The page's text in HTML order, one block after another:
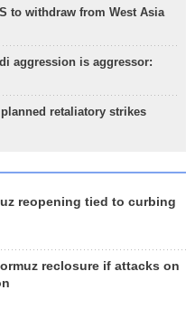
to withdraw from West Asia
aggression is aggressor:
retaliatory strikes
reopening tied to curbing
reclosure if attacks on